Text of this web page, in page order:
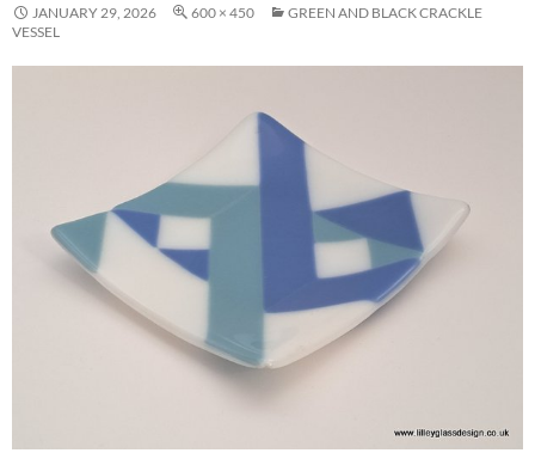
JANUARY 29, 2026 600 × 450
GREEN AND BLACK CRACKLE
VESSEL